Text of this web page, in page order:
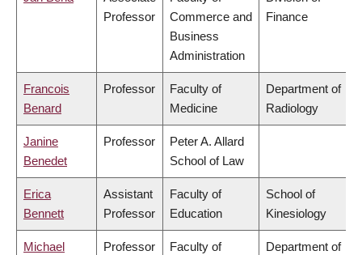
Professor
Commerce and
Business
Administration
Finance
Francois
Benard
Professor
Faculty of
Medicine
Department of
Radiology
Janine
Benedet
Professor
Peter A. Allard
School of Law
Erica
Bennett
Assistant
Professor
Faculty of
Education
School of
Kinesiology
Michael
Professor
Faculty of
Department of